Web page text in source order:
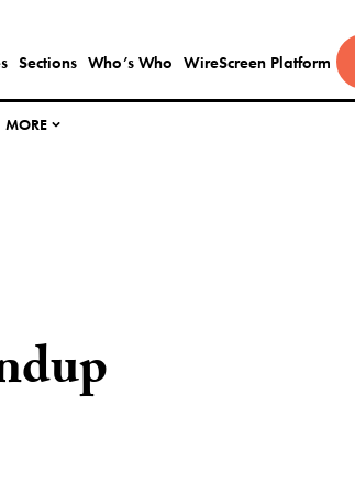
Sections Who’s Who WireScreen Platform
MORE